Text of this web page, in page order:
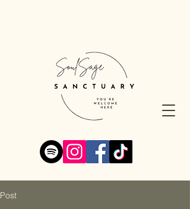
Post